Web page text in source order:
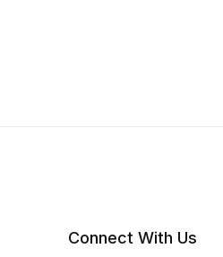
Connect With Us